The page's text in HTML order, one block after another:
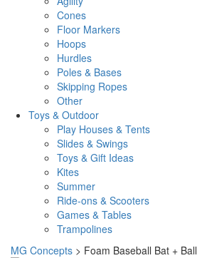
Cones
Floor Markers
Hoops
Hurdles
Poles & Bases
Skipping Ropes
Other
Toys & Outdoor
Play Houses & Tents
Slides & Swings
Toys & Gift Ideas
Kites
Summer
Ride-ons & Scooters
Games & Tables
Trampolines
MG Concepts > Foam Baseball Bat + Ball